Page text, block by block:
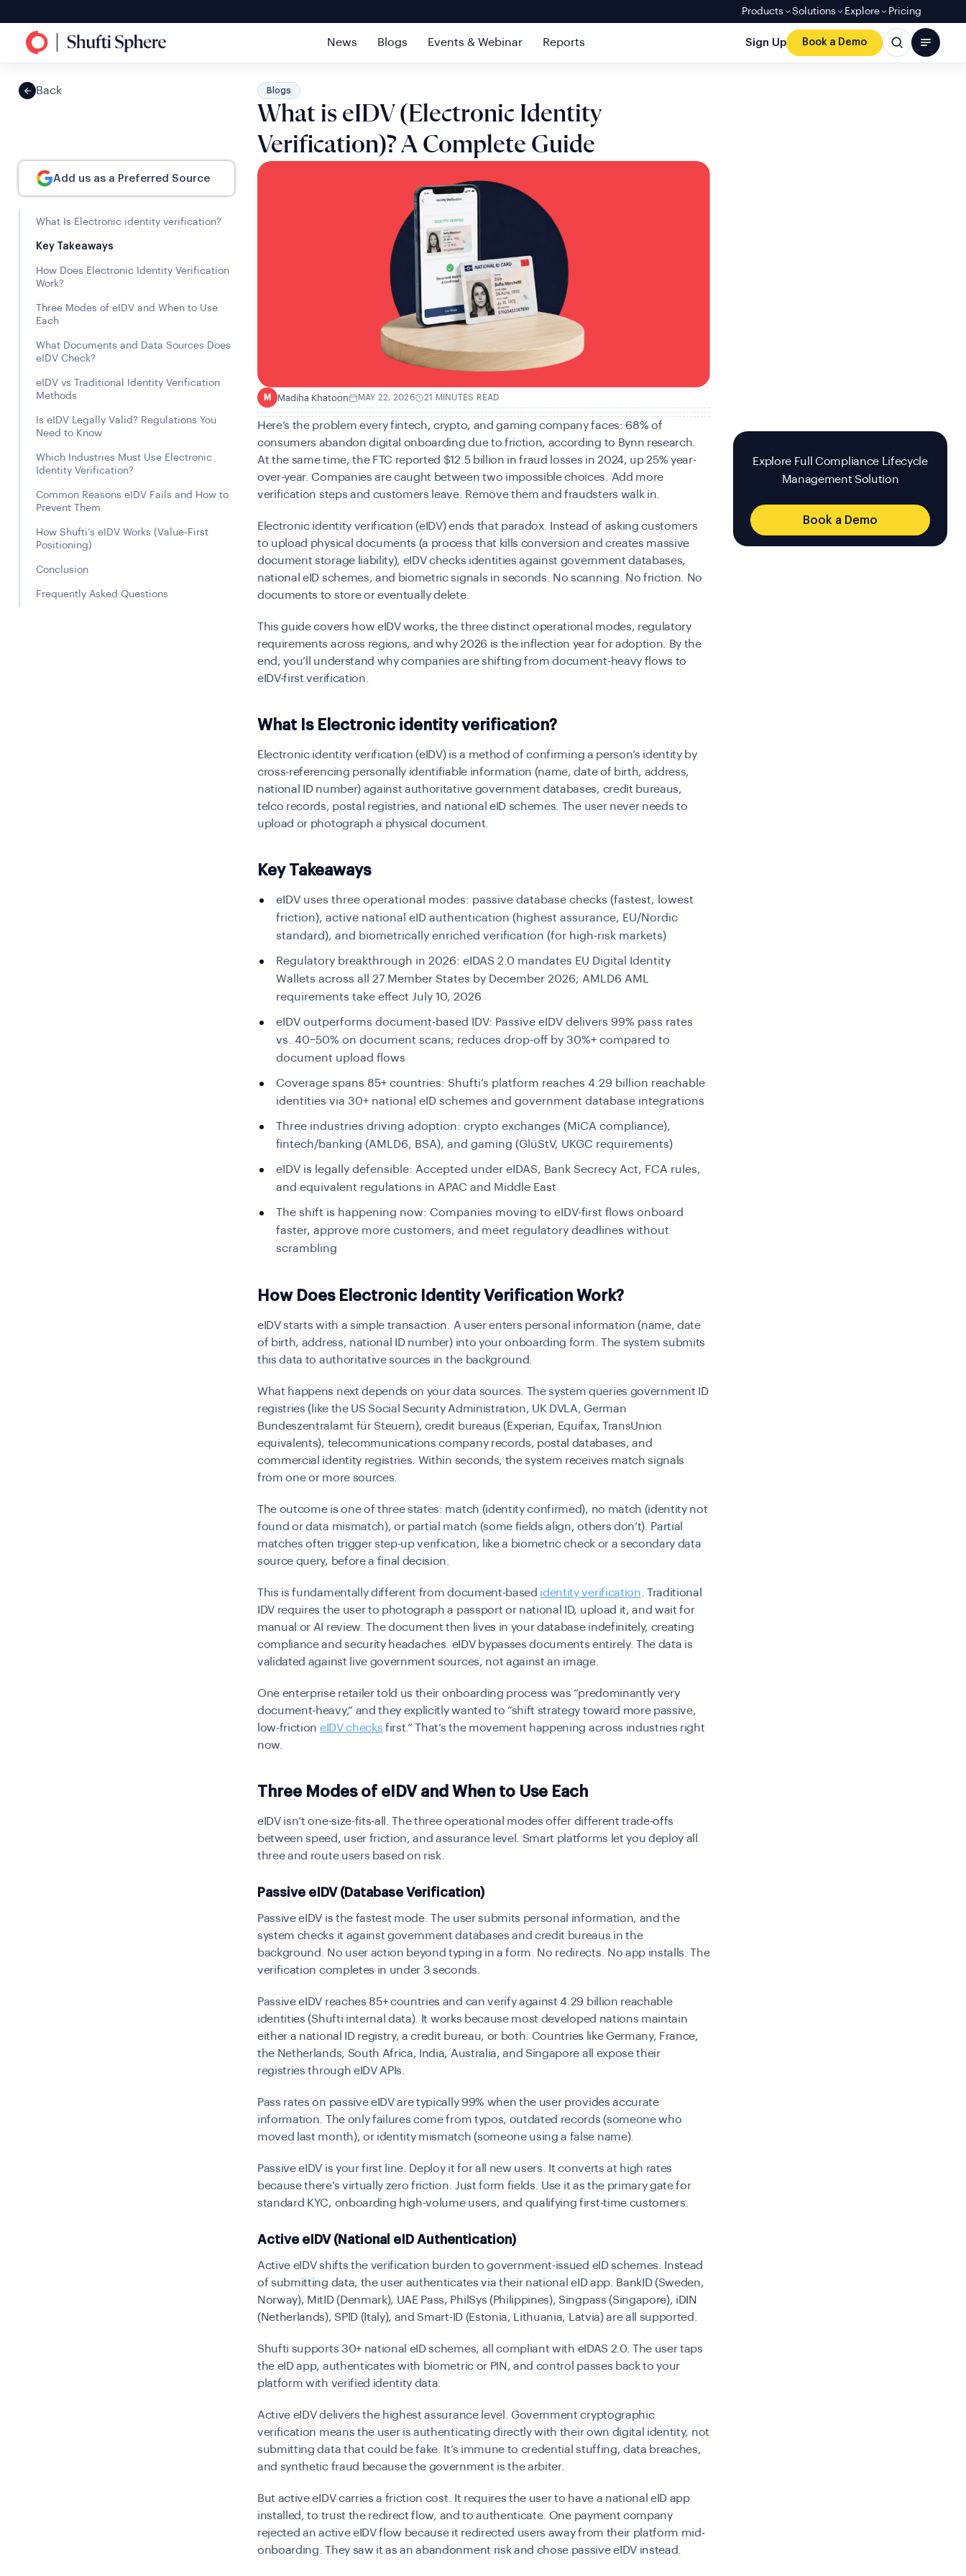
Products Solutions Explore Pricing
News Blogs Events & Webinar Reports Sign Up Book a Demo
Back
Add us as a Preferred Source
What Is Electronic identity verification?
Key Takeaways
How Does Electronic Identity Verification
Work?
Three Modes of eIDV and When to Use
Each
What Documents and Data Sources Does
eIDV Check?
eIDV vs Traditional Identity Verification
Methods
Is eIDV Legally Valid? Regulations You
Need to Know
Which Industries Must Use Electronic
Identity Verification?
Common Reasons eIDV Fails and How to
Prevent Them
How Shufti’s eIDV Works (Value-First
Positioning)
Conclusion
Frequently Asked Questions
Blogs
What is eIDV (Electronic Identity
Verification)? A Complete Guide
M Madiha Khatoon MAY 22, 2026 21 MINUTES READ
Here’s the problem every fintech, crypto, and gaming company faces: 68% of
consumers abandon digital onboarding due to friction, according to Bynn research.
At the same time, the FTC reported $12.5 billion in fraud losses in 2024, up 25% year-
over-year. Companies are caught between two impossible choices. Add more
verification steps and customers leave. Remove them and fraudsters walk in.
Electronic identity verification (eIDV) ends that paradox. Instead of asking customers
to upload physical documents (a process that kills conversion and creates massive
document storage liability), eIDV checks identities against government databases,
national eID schemes, and biometric signals in seconds. No scanning. No friction. No
documents to store or eventually delete.
This guide covers how eIDV works, the three distinct operational modes, regulatory
requirements across regions, and why 2026 is the inflection year for adoption. By the
end, you’ll understand why companies are shifting from document-heavy flows to
eIDV-first verification.
What Is Electronic identity verification?
Electronic identity verification (eIDV)is a method of confirming a person’s identity by
cross-referencing personally identifiable information (name, date of birth, address,
national ID number) against authoritative government databases, credit bureaus,
telco records, postal registries, and national eID schemes. The user never needs to
upload or photograph a physical document.
Key Takeaways
eIDV uses three operational modes: passive database checks (fastest, lowest
friction), active national eID authentication (highest assurance, EU/Nordic
standard), and biometrically enriched verification (for high-risk markets)
Regulatory breakthrough in 2026: eIDAS 2.0 mandates EU Digital Identity
Wallets across all 27 Member States by December 2026; AMLD6 AML
requirements take effect July 10, 2026
eIDV outperforms document-based IDV: Passive eIDV delivers 99% pass rates
vs. 40–50% on document scans; reduces drop-off by 30%+ compared to
document upload flows
Coverage spans 85+ countries: Shufti’s platform reaches 4.29 billion reachable
identities via 30+ national eID schemes and government database integrations
Three industries driving adoption: crypto exchanges (MiCA compliance),
fintech/banking (AMLD6, BSA), and gaming (GlüStV, UKGC requirements)
eIDV is legally defensible: Accepted under eIDAS, Bank Secrecy Act, FCA rules,
and equivalent regulations in APAC and Middle East
The shift is happening now: Companies moving to eIDV-first flows onboard
faster, approve more customers, and meet regulatory deadlines without
scrambling
How Does Electronic Identity Verification Work?
eIDV starts with a simple transaction. A user enters personal information (name, date
of birth, address, national ID number) into your onboarding form. The system submits
this data to authoritative sources in the background.
What happens next depends on your data sources. The system queries government ID
registries (like the US Social Security Administration, UK DVLA, German
Bundeszentralamt für Steuern), credit bureaus (Experian, Equifax, TransUnion
equivalents), telecommunications company records, postal databases, and
commercial identity registries. Within seconds, the system receives match signals
from one or more sources.
The outcome is one of three states: match (identity confirmed), no match (identity not
found or data mismatch), or partial match (some fields align, others don’t). Partial
matches often trigger step-up verification, like a biometric check or a secondary data
source query, before a final decision.
This is fundamentally different from document-based identity verification . Traditional
IDV requires the user to photograph a passport or national ID, upload it, and wait for
manual or AI review. The document then lives in your database indefinitely, creating
compliance and security headaches. eIDV bypasses documents entirely. The data is
validated against live government sources, not against an image.
One enterprise retailer told us their onboarding process was “predominantly very
document-heavy,” and they explicitly wanted to “shift strategy toward more passive,
low-friction eIDV checks first.” That’s the movement happening across industries right
now.
Three Modes of eIDV and When to Use Each
eIDV isn’t one-size-fits-all. The three operational modes offer different trade-offs
between speed, user friction, and assurance level. Smart platforms let you deploy all
three and route users based on risk.
Passive eIDV (Database Verification)
Passive eIDV is the fastest mode. The user submits personal information, and the
system checks it against government databases and credit bureaus in the
background. No user action beyond typing in a form. No redirects. No app installs. The
verification completes in under 3 seconds.
Passive eIDV reaches 85+ countries and can verify against 4.29 billion reachable
identities (Shufti internal data). It works because most developed nations maintain
either a national ID registry, a credit bureau, or both. Countries like Germany, France,
the Netherlands, South Africa, India, Australia, and Singapore all expose their
registries through eIDV APIs.
Pass rates on passive eIDV are typically 99% when the user provides accurate
information. The only failures come from typos, outdated records (someone who
moved last month), or identity mismatch (someone using a false name).
Passive eIDV is your first line. Deploy it for all new users. It converts at high rates
because there’s virtually zero friction. Just form fields. Use it as the primary gate for
standard KYC, onboarding high-volume users, and qualifying first-time customers.
Active eIDV (National eID Authentication)
Active eIDV shifts the verification burden to government-issued eID schemes. Instead
of submitting data, the user authenticates via their national eID app. BankID (Sweden,
Norway), MitID (Denmark), UAE Pass, PhilSys (Philippines), Singpass (Singapore), iDIN
(Netherlands), SPID (Italy), and Smart-ID (Estonia, Lithuania, Latvia) are all supported.
Shufti supports 30+ national eID schemes, all compliant with eIDAS 2.0. The user taps
the eID app, authenticates with biometric or PIN, and control passes back to your
platform with verified identity data.
Active eIDV delivers the highest assurance level. Government cryptographic
verification means the user is authenticating directly with their own digital identity, not
submitting data that could be fake. It’s immune to credential stuffing, data breaches,
and synthetic fraud because the government is the arbiter.
But active eIDV carries a friction cost. It requires the user to have a national eID app
installed, to trust the redirect flow, and to authenticate. One payment company
rejected an active eIDV flow because it redirected users away from their platform mid-
onboarding. They saw it as an abandonment risk and chose passive eIDV instead.
Explore Full Compliance Lifecycle
Management Solution
Book a Demo